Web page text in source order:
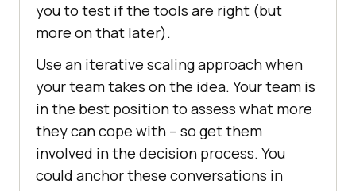
you to test if the tools are right (but
more on that later).
Use an iterative scaling approach when
your team takes on the idea. Your team is
in the best position to assess what more
they can cope with – so get them
involved in the decision process. You
could anchor these conversations in